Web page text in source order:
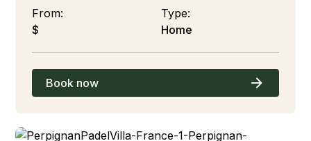
From:
$
Type:
Home
Book now